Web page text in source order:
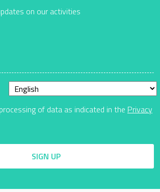
on our activities
of data as indicated in the Privacy
SIGN UP